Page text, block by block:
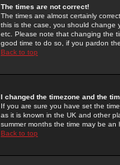
The times are not correct!
The times are almost certainly
this is the case, you should change
etc. Please note that changing the
good time to do so, if you pardon
Back to top
I changed the timezone and the
If you are sure you have set the
as it is known in the UK and other
summer months the time may be an
Back to top